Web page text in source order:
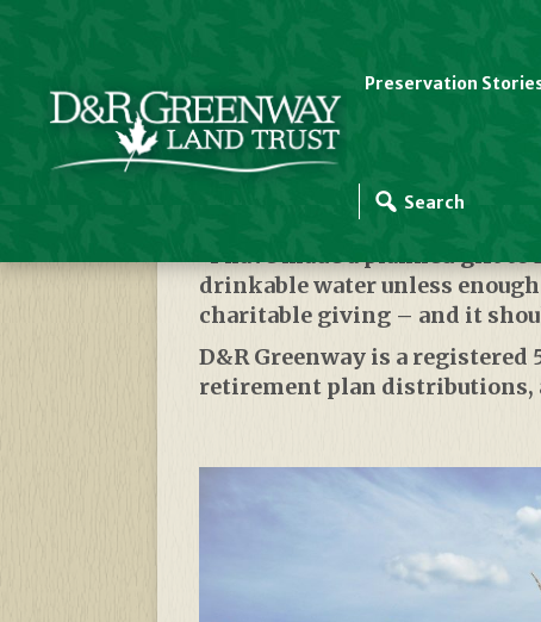
Preservation
Leave A Legacy For
“I have made a planned gift to
drinkable water unless
charitable giving – and it
D&R Greenway is a
retirement plan distributions,